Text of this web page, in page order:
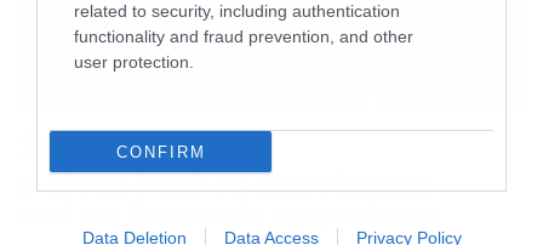
related to security, including authentication
functionality and fraud prevention, and other
user protection.
CONFIRM
Data Deletion Data Access Privacy Policy
Music
Ο Glenn Hughes αποσύρθηκε